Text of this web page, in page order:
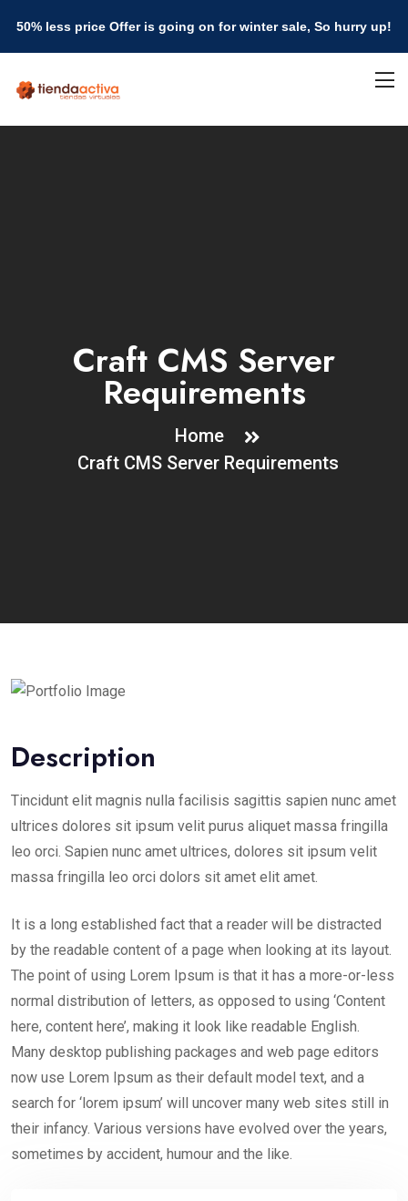
50% less price Offer is going on for winter sale, So hurry up!
Craft CMS Server
Requirements
Home
Craft CMS Server Requirements
Description
Tincidunt elit magnis nulla facilisis sagittis sapien nunc amet
ultrices dolores sit ipsum velit purus aliquet massa fringilla
leo orci. Sapien nunc amet ultrices, dolores sit ipsum velit
massa fringilla leo orci dolors sit amet elit amet.
It is a long established fact that a reader will be distracted
by the readable content of a page when looking at its layout.
The point of using Lorem Ipsum is that it has a more-or-less
normal distribution of letters, as opposed to using ‘Content
here, content here’, making it look like readable English.
Many desktop publishing packages and web page editors
now use Lorem Ipsum as their default model text, and a
search for ‘lorem ipsum’ will uncover many web sites still in
their infancy. Various versions have evolved over the years,
sometimes by accident, humour and the like.